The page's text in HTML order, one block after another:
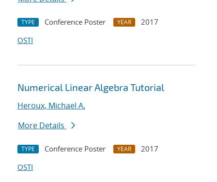
TYPE Conference Poster YEAR
2017
OSTI
Numerical Linear Algebra Tutorial
Heroux, Michael A.
More Details
TYPE Conference Poster YEAR
2017
OSTI